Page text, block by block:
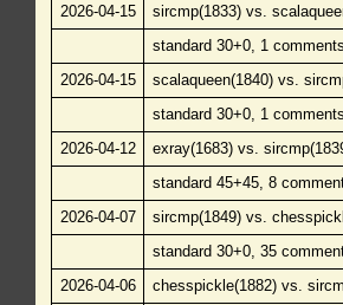
2026-04-15
sircmp(1833) vs.
standard 30+0, 1
2026-04-15
scalaqueen(1840) vs.
standard 30+0, 1
2026-04-12
exray(1683) vs.
standard 45+45, 8
2026-04-07
sircmp(1849) vs.
standard 30+0, 35
2026-04-06
chesspickle(1882) vs.